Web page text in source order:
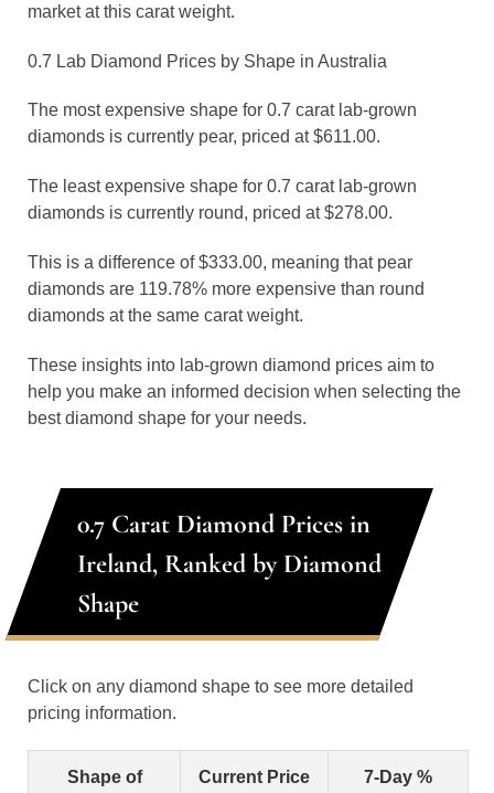
market at this carat weight.
0.7 Lab Diamond Prices by Shape in Australia
The most expensive shape for 0.7 carat lab-grown
diamonds is currently pear, priced at $611.00.
The least expensive shape for 0.7 carat lab-grown
diamonds is currently round, priced at $278.00.
This is a difference of $333.00, meaning that pear
diamonds are 119.78% more expensive than round
diamonds at the same carat weight.
These insights into lab-grown diamond prices aim to
help you make an informed decision when selecting the
best diamond shape for your needs.
0.7 Carat Diamond Prices in
Ireland, Ranked by Diamond
Shape
Click on any diamond shape to see more detailed
pricing information.
Shape of
Current Price
7-Day %